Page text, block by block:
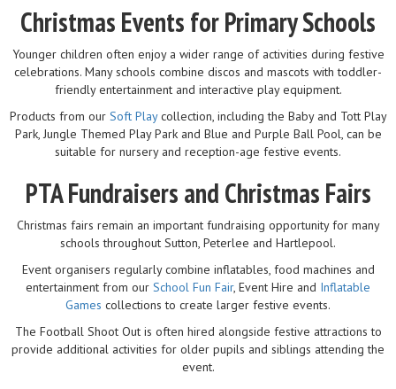
Christmas Events for Primary Schools
Younger children often enjoy a wider range of activities during festive
celebrations. Many schools combine discos and mascots with toddler-
friendly entertainment and interactive play equipment.
Products from our Soft Playcollection, including the Baby and Tott Play
Park, Jungle Themed Play Park and Blue and Purple Ball Pool, can be
suitable for nursery and reception-age festive events.
PTA Fundraisers and Christmas Fairs
Christmas fairs remain an important fundraising opportunity for many
schools throughout Sutton, Peterlee and Hartlepool.
Event organisers regularly combine inflatables, food machines and
entertainment from our School Fun Fair, Event Hire and Inflatable
Games collections to create larger festive events.
The Football Shoot Out is often hired alongside festive attractions to
provide additional activities for older pupils and siblings attending the
event.